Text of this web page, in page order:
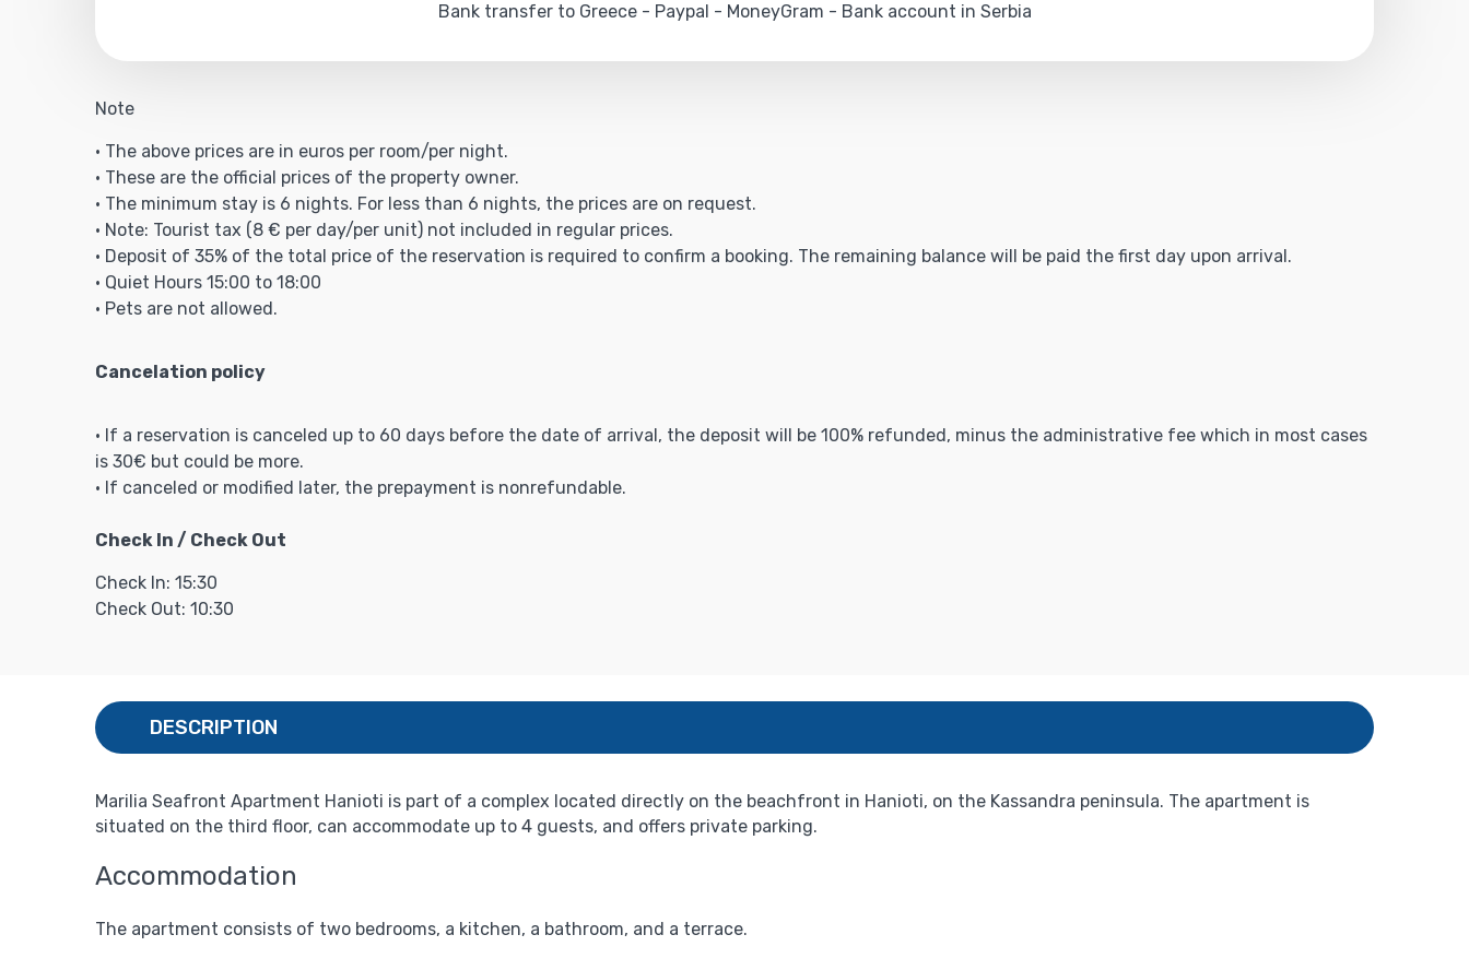
Bank transfer to Greece - Paypal - MoneyGram - Bank account in Serbia
Note
• The above prices are in euros per room/per night.
• These are the official prices of the property owner.
• The minimum stay is 6 nights. For less than 6 nights, the prices are on request.
• Note: Tourist tax (8 € per day/per unit) not included in regular prices.
• Deposit of 35% of the total price of the reservation is required to confirm a booking. The remaining balance will be paid the first day upon arrival.
• Quiet Hours 15:00 to 18:00
• Pets are not allowed.
Cancelation policy
• If a reservation is canceled up to 60 days before the date of arrival, the deposit will be 100% refunded, minus the administrative fee which in most cases
is 30€ but could be more.
• If canceled or modified later, the prepayment is nonrefundable.
Check In / Check Out
Check In: 15:30
Check Out: 10:30
DESCRIPTION
Marilia Seafront Apartment Hanioti is part of a complex located directly on the beachfront in Hanioti, on the Kassandra peninsula. The apartment is
situated on the third floor, can accommodate up to 4 guests, and offers private parking.
Accommodation
The apartment consists of two bedrooms, a kitchen, a bathroom, and a terrace.